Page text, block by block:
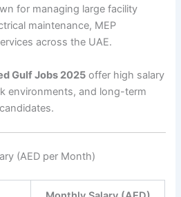
for managing large facility
maintenance, MEP
across the UAE.
Gulf Jobs 2025 offer high salary
environments, and long-term
(AED per Month)